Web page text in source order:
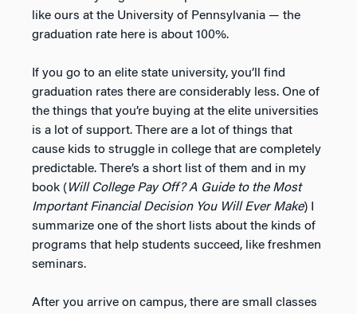
like ours at the University of Pennsylvania — the
graduation rate here is about 100%.
If you go to an elite state university, you’ll find
graduation rates there are considerably less. One of
the things that you’re buying at the elite universities
is a lot of support. There are a lot of things that
cause kids to struggle in college that are completely
predictable. There’s a short list of them and in my
book ( Will College Pay Off? A Guide to the Most
Important Financial Decision You Will Ever Make) I
summarize one of the short lists about the kinds of
programs that help students succeed, like freshmen
seminars.
After you arrive on campus, there are small classes